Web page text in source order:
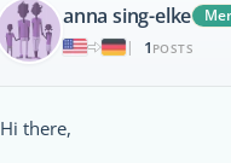
anna sing-elke
|
1 POSTS
Hi there,